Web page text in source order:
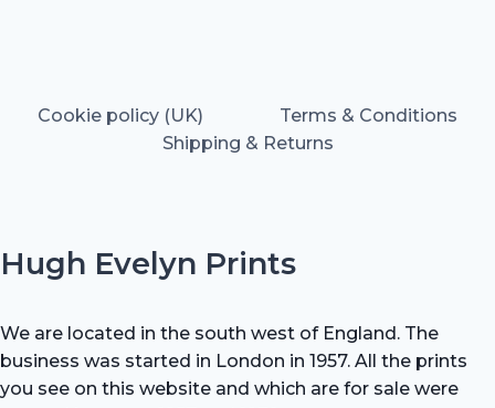
Cookie policy (UK)
Terms & Conditions
Shipping & Returns
Hugh Evelyn Prints
We are located in the south west of England. The
business was started in London in 1957. All the prints
you see on this website and which are for sale were